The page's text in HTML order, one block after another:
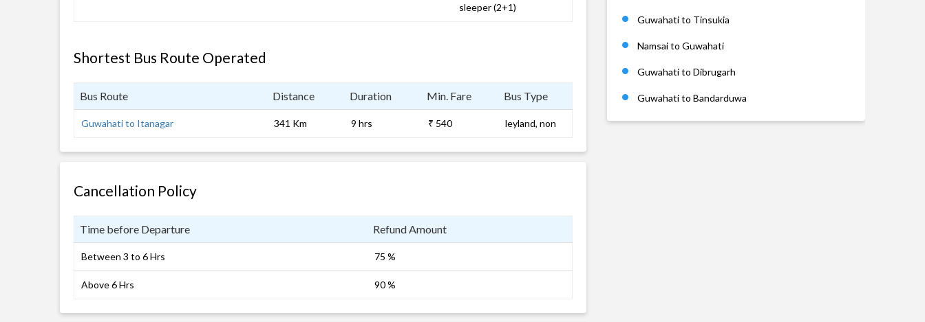
sleeper (2+1)
Shortest Bus Route Operated
Bus Route Distance Duration Min. Fare Bus Type
Guwahati to Itanagar 341 Km 9 hrs ₹ 540 leyland, non
Cancellation Policy
Time before Departure Refund Amount
Between 3 to 6 Hrs 75 %
Above 6 Hrs 90 %
Guwahati to Tinsukia
Namsai to Guwahati
Guwahati to Dibrugarh
Guwahati to Bandarduwa